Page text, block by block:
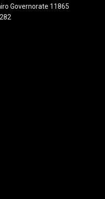
Governorate 11865